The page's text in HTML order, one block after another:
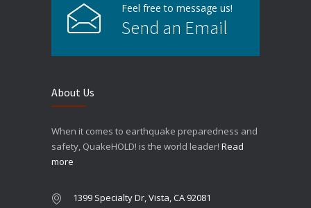
Feel free to message us!
Send an Email
About Us
When it comes to earthquake preparedness and
safety, QuakeHOLD! is the world leader! Read
more
1399 Specialty Dr, Vista, CA 92081